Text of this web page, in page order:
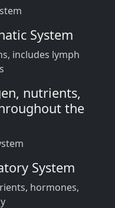
System
includes lymph
nutrients,
the
System
hormones,